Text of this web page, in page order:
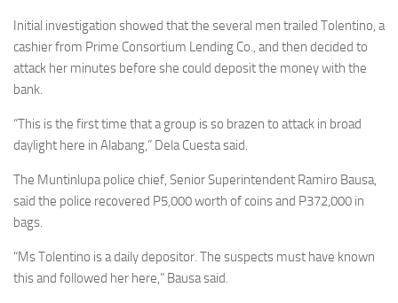
Initial investigation showed that the several men trailed Tolentino, a
cashier from Prime Consortium Lending Co., and then decided to
attack her minutes before she could deposit the money with the
bank.
“This is the first time that a group is so brazen to attack in broad
daylight here in Alabang,” Dela Cuesta said.
The Muntinlupa police chief, Senior Superintendent Ramiro Bausa,
said the police recovered P5,000 worth of coins and P372,000 in
bags.
“Ms Tolentino is a daily depositor. The suspects must have known
this and followed her here,” Bausa said.